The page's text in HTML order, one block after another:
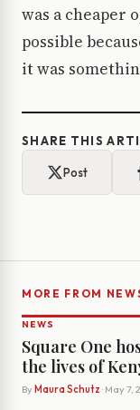
was a cheaper
possible
it was
SHARE THIS
Post
MORE FROM
NEWS
Square One
the lives of
By Maura Schutz · May 7,